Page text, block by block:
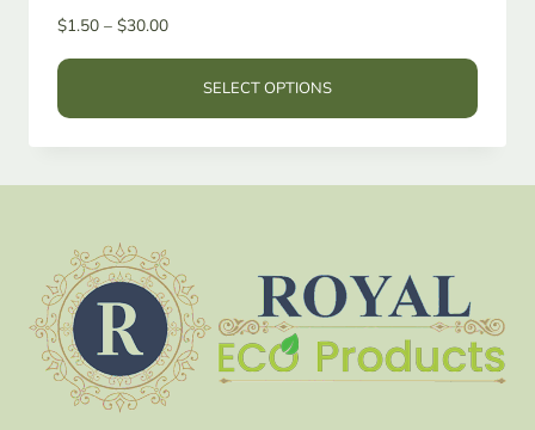
$1.50 – $30.00Price
$1.50SELECT OPTIONS
variants.
The
options
may
be